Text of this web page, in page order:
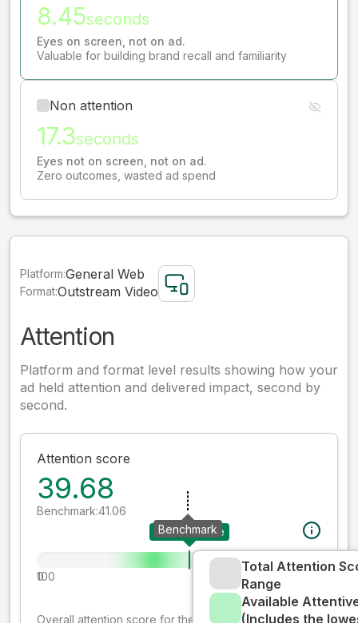
8.45seconds
Eyes on screen, not on ad.
Valuable for building brand recall and familiarity
Non attention
17.3seconds
Eyes not on screen, not on ad.
Zero outcomes, wasted ad spend
Platform:General Web
Format:Outstream Video
Attention
Platform and format level results showing how your
ad held attention and delivered impact, second by
second.
Attention score
39.68
Benchmark:41.06
Your creative
Benchmark
0
100
Total Attention
Range
Available
(Includes the
Overall attention score for the creative on the